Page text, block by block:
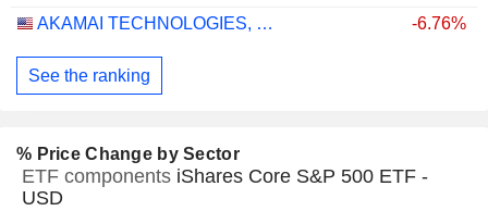
AKAMAI TECHNOLOGIES, INC.
-6.76%
See the ranking
% Price Change by Sector
ETF components iShares Core S&P 500 ETF -
USD